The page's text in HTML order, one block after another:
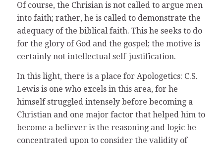
Of course, the Chrisian is not called to argue men
into faith; rather, he is called to demonstrate the
adequacy of the biblical faith. This he seeks to do
for the glory of God and the gospel; the motive is
certainly not intellectual self-justification.
In this light, there is a place for Apologetics: C.S.
Lewis is one who excels in this area, for he
himself struggled intensely before becoming a
Christian and one major factor that helped him to
become a believer is the reasoning and logic he
concentrated upon to consider the validity of